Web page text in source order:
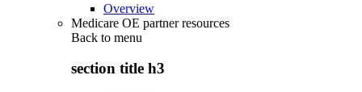
Overview
Medicare OE partner resources
Back to menu
section title h3